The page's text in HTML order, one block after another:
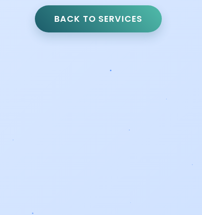
BACK TO SERVICES